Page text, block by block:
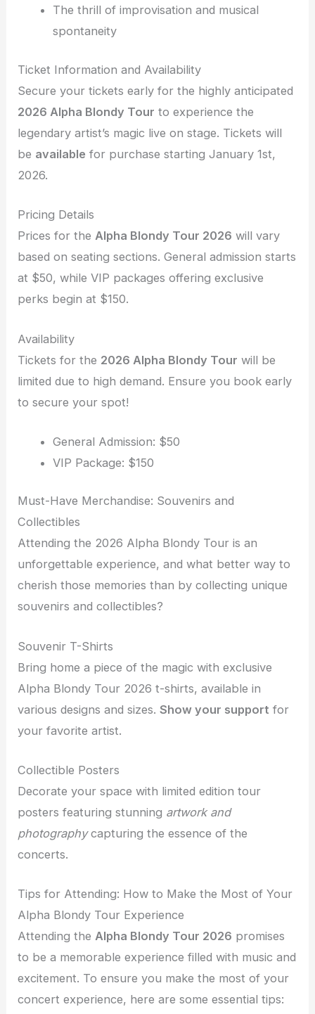
The thrill of improvisation and musical
spontaneity
Ticket Information and Availability
Secure your tickets early for the highly anticipated
2026 Alpha Blondy Tour to experience the
legendary artist’s magic live on stage. Tickets will
be available for purchase starting January 1st,
2026.
Pricing Details
Prices for theAlpha Blondy Tour 2026 will vary
based on seating sections. General admission starts
at $50, while VIP packages offering exclusive
perks begin at $150.
Availability
Tickets for the 2026 Alpha Blondy Tour will be
limited due to high demand. Ensure you book early
to secure your spot!
General Admission: $50
VIP Package: $150
Must-Have Merchandise: Souvenirs and
Collectibles
Attending the 2026 Alpha Blondy Tour is an
unforgettable experience, and what better way to
cherish those memories than by collecting unique
souvenirs and collectibles?
Souvenir T-Shirts
Bring home a piece of the magic with exclusive
Alpha Blondy Tour 2026 t-shirts, available in
various designs and sizes.Show your support for
your favorite artist.
Collectible Posters
Decorate your space with limited edition tour
posters featuring stunning artwork and
photographycapturing the essence of the
concerts.
Tips for Attending: How to Make the Most of Your
Alpha Blondy Tour Experience
Attending theAlpha Blondy Tour 2026 promises
to be a memorable experience filled with music and
excitement. To ensure you make the most of your
concert experience, here are some essential tips: